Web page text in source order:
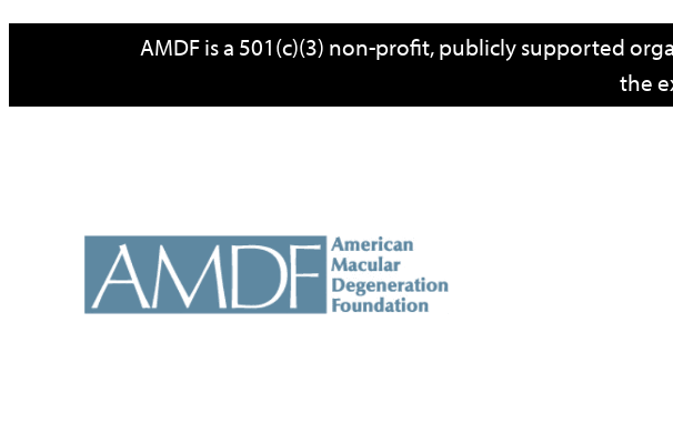
content
AMDF is a 501(c)(3) non-profit, publicly supported
the